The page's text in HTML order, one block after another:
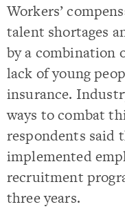
Workers’
talent shortages
by a combination
lack of young
insurance.
ways to combat
respondents said
implemented
recruitment
three years.